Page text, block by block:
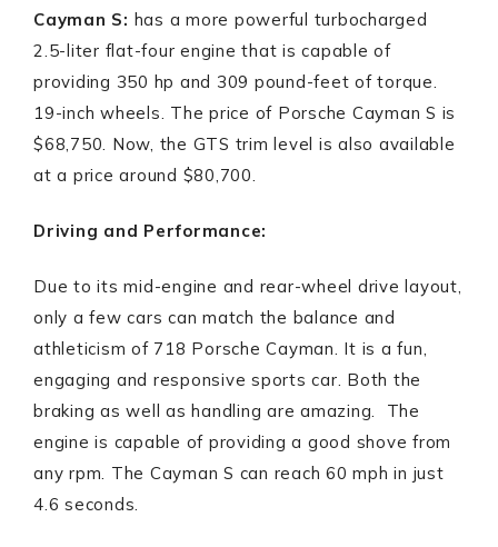
Cayman S: has a more powerful turbocharged
2.5-liter flat-four engine that is capable of
providing 350 hp and 309 pound-feet of torque.
19-inch wheels. The price of Porsche Cayman S is
$68,750. Now, the GTS trim level is also available
at a price around $80,700.
Driving and Performance:
Due to its mid-engine and rear-wheel drive layout,
only a few cars can match the balance and
athleticism of 718 Porsche Cayman. It is a fun,
engaging and responsive sports car. Both the
braking as well as handling are amazing. The
engine is capable of providing a good shove from
any rpm. The Cayman S can reach 60 mph in just
4.6 seconds.